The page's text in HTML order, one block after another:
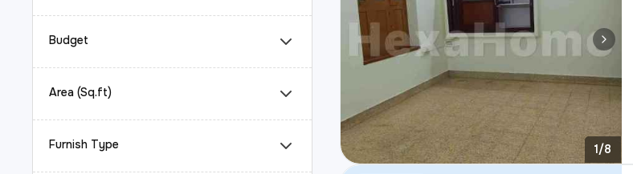
Budget
Area (Sq.ft)
Furnish Type 1/8